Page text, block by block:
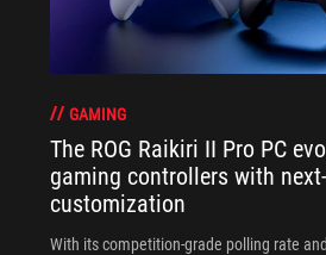
GAMING
The ROG Raikiri II Pro PC
gaming controllers with
customization
With its competition‑grade polling rate